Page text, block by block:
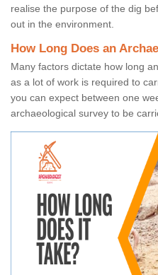
realise the purpose of the dig
out in the environment.
How Long Does an
Many factors dictate how long
as a lot of work is required to
you can expect between one
archaeological survey to be